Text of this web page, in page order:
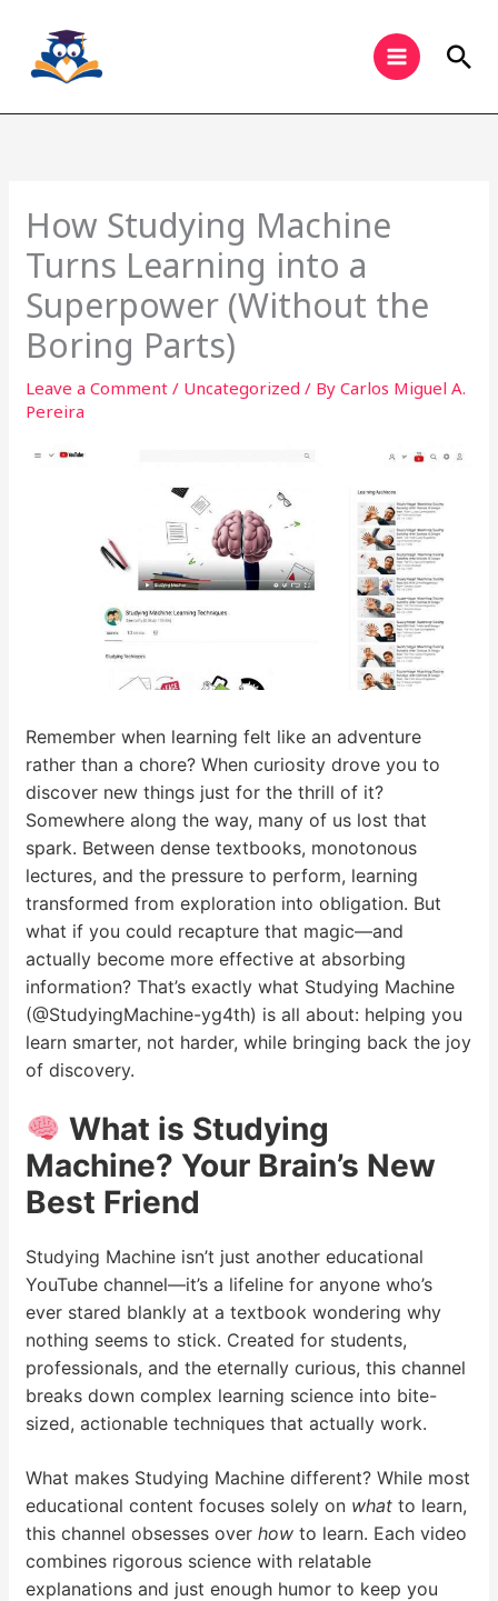
content
How Studying Machine
Turns Learning into a
Superpower (Without the
Boring Parts)
Leave a Comment / Uncategorized / ByCarlos Miguel A.
Pereira
Remember when learning felt like an adventure
rather than a chore? When curiosity drove you to
discover new things just for the thrill of it?
Somewhere along the way, many of us lost that
spark. Between dense textbooks, monotonous
lectures, and the pressure to perform, learning
transformed from exploration into obligation. But
what if you could recapture that magic—and
actually become more effective at absorbing
information? That’s exactly what Studying Machine
(@StudyingMachine-yg4th) is all about: helping you
learn smarter, not harder, while bringing back the joy
of discovery.
What is Studying
Machine? Your Brain’s New
Best Friend
Studying Machine isn’t just another educational
YouTube channel—it’s a lifeline for anyone who’s
ever stared blankly at a textbook wondering why
nothing seems to stick. Created for students,
professionals, and the eternally curious, this channel
breaks down complex learning science into bite-
sized, actionable techniques that actually work.
What makes Studying Machine different? While most
educational content focuses solely on what to learn,
this channel obsesses overhow to learn. Each video
combines rigorous science with relatable
explanations and just enough humor to keep you